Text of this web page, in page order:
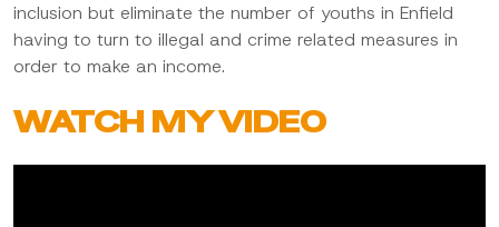
inclusion but eliminate the number of youths in Enfield
having to turn to illegal and crime related measures in
order to make an income.
WATCH MY VIDEO